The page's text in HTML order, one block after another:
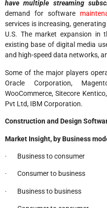
have multiple streaming
demand for software
services is increasing,
U.S. The market expansion in
existing base of digital media
and high-speed data networks,
Some of the major players
Oracle Corporation,
WooCommerce, Sitecore
Pvt Ltd, IBM Corporation.
Construction and Design
Market Insight, by Business
· Business to consumer
· Consumer to business
· Business to business